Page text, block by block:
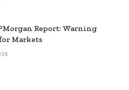
Report: Warning
Markets